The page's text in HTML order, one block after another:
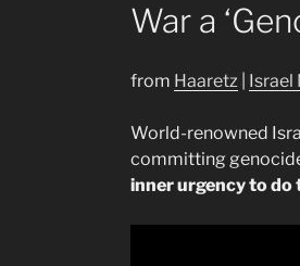
War a
from Haaretz Israel
World-renowned
committing
inner urgency to do